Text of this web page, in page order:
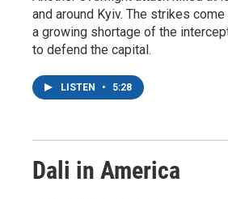
and around Kyiv. The strikes
a growing shortage of the
to defend the capital.
LISTEN • 5:28
Dali in America